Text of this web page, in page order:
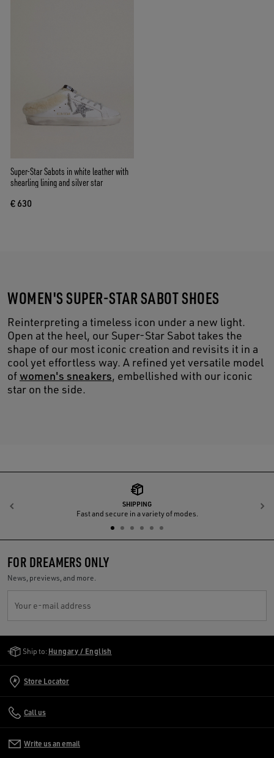
Super-Star Sabots in white leather with
shearling lining and silver star
€ 630
WOMEN'S SUPER-STAR SABOT SHOES
Reinterpreting a timeless icon under a new light.
Open at the heel, our Super-Star Sabot takes the
shape of our most iconic creation and revisits it in a
cool yet effortless way. A refined yet versatile model
ofwomen's sneakers, embellished with our iconic
star on the side.
SHIPPING
Fast and secure in a variety of modes.
Previous
FOR DREAMERS ONLY
News, previews, and more.
Your e-mail address
Ship to: Hungary / English
Store Locator
Call us
Write us an email